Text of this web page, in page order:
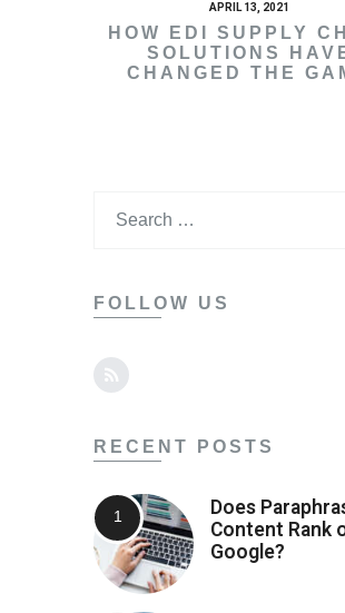
APRIL 13, 2021
HOW EDI SUPPLY
SOLUTIONS
CHANGED THE
FOLLOW US
RECENT POSTS
Does
Content Rank
Google?